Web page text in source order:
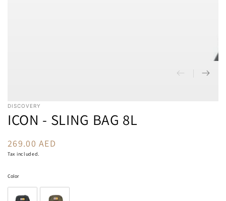
DISCOVERY
ICON - SLING BAG 8L
Regular
price
269.00 AED
Tax included.
ColorColor